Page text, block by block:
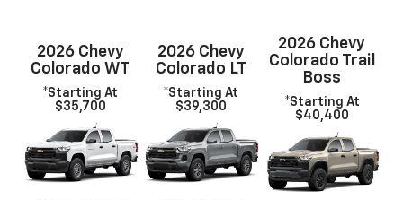
2026 Chevy
Colorado WT
*Starting At
$35,700
2026 Chevy
Colorado LT
*Starting At
$39,300
2026 Chevy
Colorado Trail
Boss
*Starting At
$40,400